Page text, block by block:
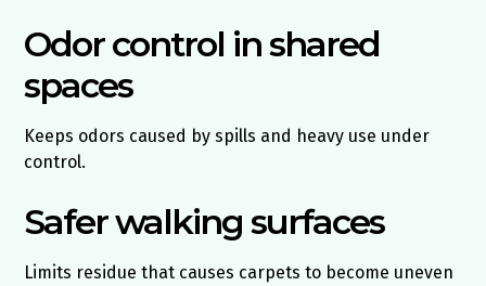
Odor control in shared
spaces
Keeps odors caused by spills and heavy use under
control.
Safer walking surfaces
Limits residue that causes carpets to become uneven